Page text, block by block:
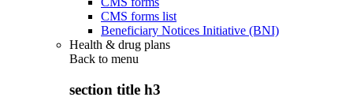
CMS forms list
Beneficiary Notices Initiative (BNI)
Health & drug plans
Back to menu
section title h3